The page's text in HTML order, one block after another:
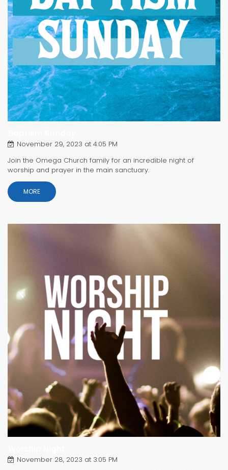
November 29, 2023 at 4:05 PM
Join the Omega Church family for an incredible night of
worship and prayer in the main sanctuary.
MORE
November 28, 2023 at 3:05 PM